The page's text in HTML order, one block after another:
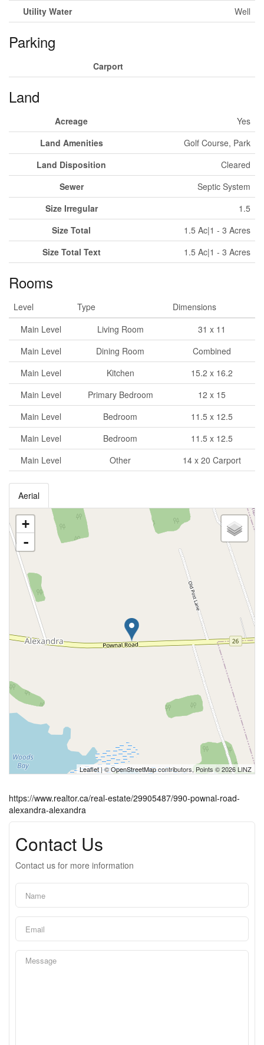
Utility Water Well
Parking
Carport
Land
Acreage
Yes
Land Amenities
Golf Course, Park
Land Disposition
Cleared
Sewer
Septic System
Size Irregular
1.5
Size Total
1.5 Ac|1 - 3 Acres
Size Total Text
1.5 Ac|1 - 3 Acres
Rooms
Level Type
Dimensions
Main Level
Living Room
31 x 11
Main Level
Dining Room
Combined
Main Level
Kitchen
15.2 x 16.2
Main Level
Primary Bedroom
12 x 15
Main Level
Bedroom
11.5 x 12.5
Main Level
Bedroom
11.5 x 12.5
Main Level
Other 14 x 20 Carport
Aerial
+
-
Leaflet| ©OpenStreetMapcontributors, Points © 2026 LINZ
https://www.realtor.ca/real-estate/29905487/990-pownal-road-
alexandra-alexandra
Contact Us
Contact us for more information